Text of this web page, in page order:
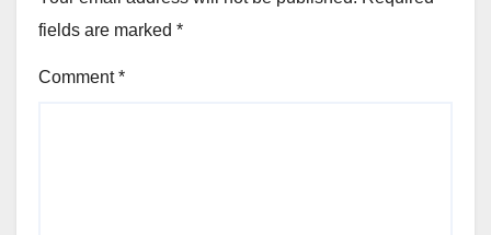
fields are marked *
Comment*